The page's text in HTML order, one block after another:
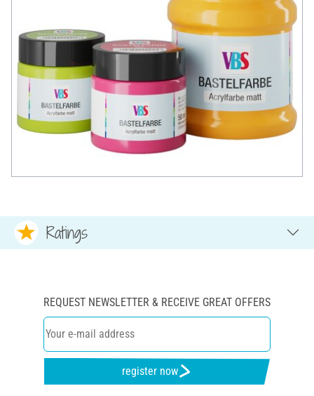
Ratings
REQUEST NEWSLETTER & RECEIVE GREAT OFFERS
register now